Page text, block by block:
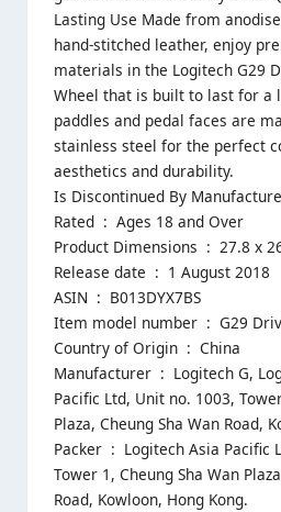
Lasting Use Made from
hand-stitched leather, enjoy
materials in the Logitech G29
Wheel that is built to last for a
paddles and pedal faces are
stainless steel for the perfect
aesthetics and durability.
Rated ‏ : ‎ Ages 18 and Over
Product
Release date ‏ : ‎ 1 August 2018
ASIN ‏ : ‎ B013DYX7BS
Item model number
Country of Origin ‏ : ‎ China
Manufacturer ‏ : ‎ Logitech G, ‎Logitech, Logitech Asia
Pacific Ltd, Unit no. 1003,
Plaza, Cheung Sha Wan Road,
Packer ‏ : ‎ Logitech Asia Pacific Ltd, Unit no. 1003,
Tower 1, Cheung Sha Wan
Road, Kowloon, Hong Kong.